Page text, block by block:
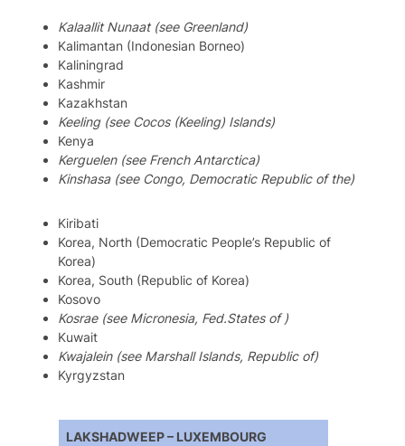
Kalaallit Nunaat (see Greenland)
Kalimantan (Indonesian Borneo)
Kaliningrad
Kashmir
Kazakhstan
Keeling (see Cocos (Keeling) Islands)
Kenya
Kerguelen (see French Antarctica)
Kinshasa (see Congo, Democratic Republic of the)
Kiribati
Korea, North (Democratic People’s Republic of
Korea)
Korea, South (Republic of Korea)
Kosovo
Kosrae (see Micronesia, Fed.States of )
Kuwait
Kwajalein (see Marshall Islands, Republic of)
Kyrgyzstan
LAKSHADWEEP – LUXEMBOURG